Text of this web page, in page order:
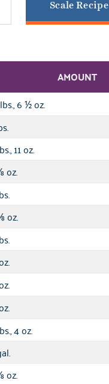
Scale Recipe
AMOUNT
6 ½oz.
11 oz.
oz.
oz.
4 oz.
oz.